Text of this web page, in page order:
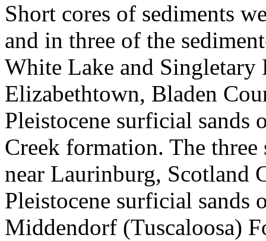
Short cores of sediments
and in three of the
White Lake and Singletary
Elizabethtown, Bladen
Pleistocene surficial sands
Creek formation. The
near Laurinburg, Scotland
Pleistocene surficial sands
Middendorf (Tuscaloosa)